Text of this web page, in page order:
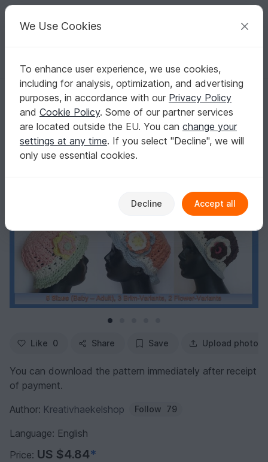
Your creative ideas
English | US $ (USD) Log in Register for free
Homepage Crochet Women Caps & Hats
Girls and Ladies Hat "Vario" Pattern
Girls and Ladies Hat "Vario" Pattern
Like 0 Share Save Upload photo
You can download the pattern immediately after receipt
of payment.
Author: Kreativhaekelshop Follow 79
Language: English
Price: US $4.84*
We Use Cookies
To enhance user experience, we use cookies,
including for analysis, optimization, and advertising
purposes, in accordance with our Privacy Policy
and Cookie Policy. Some of our partner services
are located outside the EU. You can change your
settings at any time. If you select "Decline", we will
only use essential cookies.
Decline Accept all